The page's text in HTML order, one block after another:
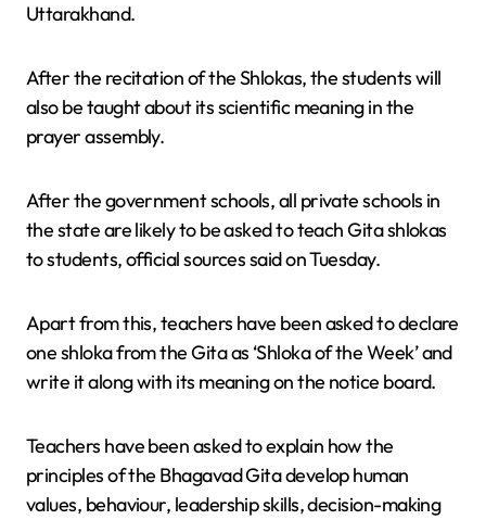
Uttarakhand.
After the recitation of the Shlokas, the students will
also be taught about its scientific meaning in the
prayer assembly.
After the government schools, all private schools in
the state are likely to be asked to teach Gita shlokas
to students, official sources said on Tuesday.
Apart from this, teachers have been asked to declare
one shloka from the Gita as ‘Shloka of the Week’ and
write it along with its meaning on the notice board.
Teachers have been asked to explain how the
principles of the Bhagavad Gita develop human
values, behaviour, leadership skills, decision-making